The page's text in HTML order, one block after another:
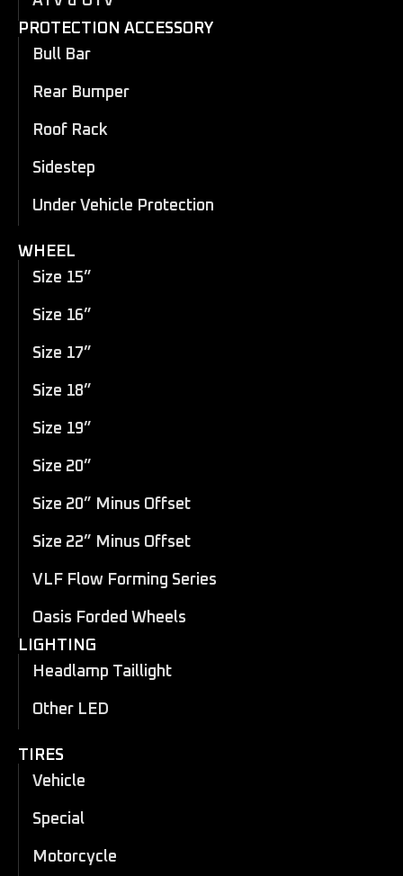
PROTECTION ACCESSORY
Bull Bar
Rear Bumper
Roof Rack
Sidestep
Under Vehicle Protection
WHEEL
Size 15”
Size 16”
Size 17”
Size 18”
Size 19”
Size 20”
Size 20” Minus Offset
Size 22” Minus Offset
VLF Flow Forming Series
Oasis Forded Wheels
LIGHTING
Headlamp Taillight
Other LED
TIRES
Vehicle
Special
Motorcycle